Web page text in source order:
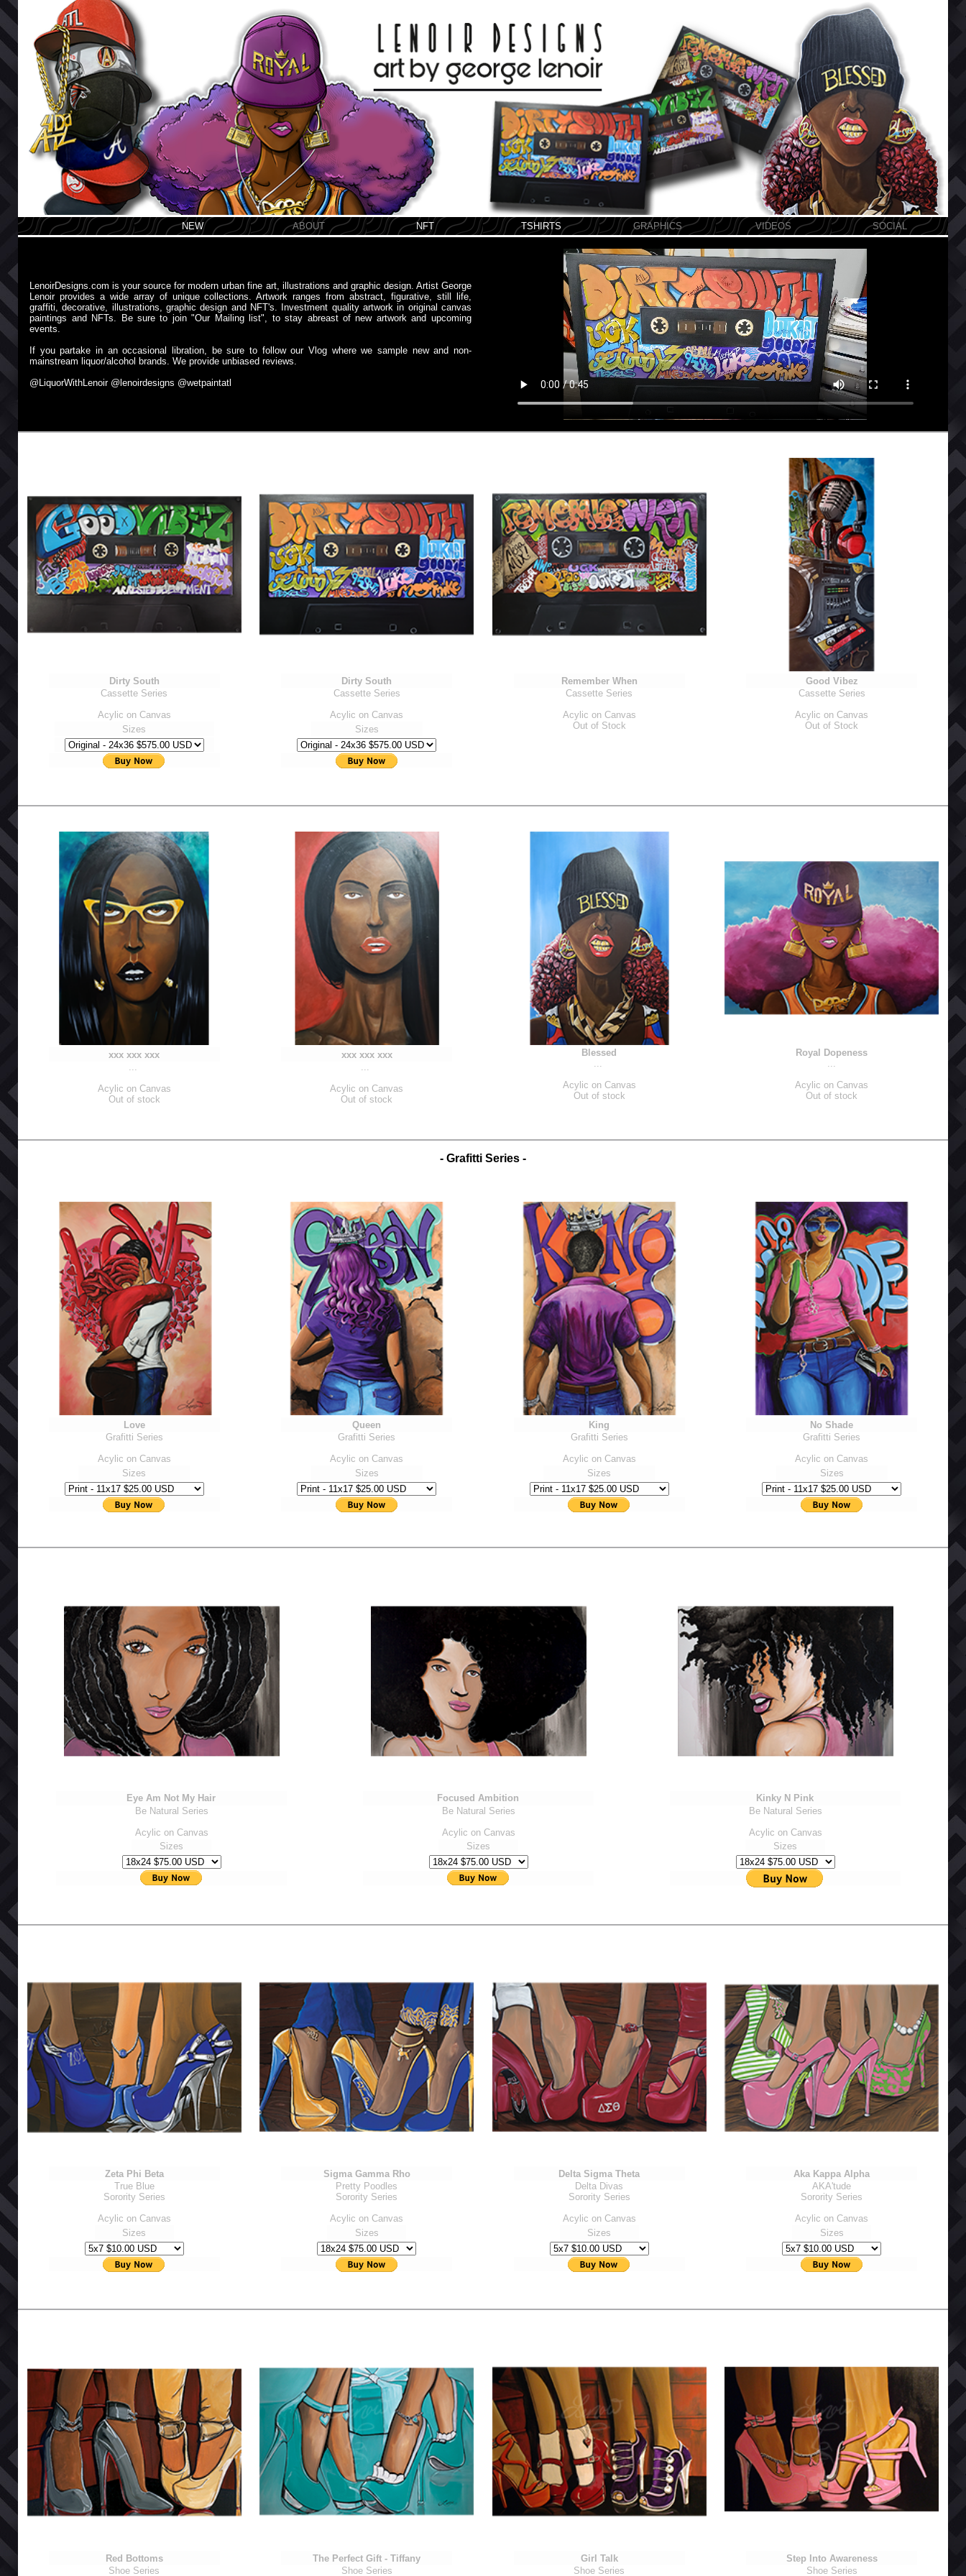
NEW ABOUT NFT TSHIRTS GRAPHICS VIDEOS SOCIAL
LenoirDesigns.com is your source for modern urban fine art, illustrations and graphic design. Artist George
Lenoir provides a wide array of unique collections. Artwork ranges from abstract, figurative, still life,
graffiti, decorative, illustrations, graphic design and NFT's. Investment quality artwork in original canvas
paintings and NFTs. Be sure to join "Our Mailing list", to stay abreast of new artwork and upcoming
events.
If you partake in an occasional libration, be sure to follow our Vlog where we sample new and non-
mainstream liquor/alcohol brands. We provide unbiased reviews.
@LiquorWithLenoir @lenoirdesigns @wetpaintatl
Dirty South
Cassette Series
Acylic on Canvas
Sizes
Dirty South
Cassette Series
Acylic on Canvas
Sizes
Remember When
Cassette Series
Acylic on Canvas
Out of Stock
Good Vibez
Cassette Series
Acylic on Canvas
Out of Stock
xxx xxx xxx
...
Acylic on Canvas
Out of stock
xxx xxx xxx
...
Acylic on Canvas
Out of stock
Blessed
...
Acylic on Canvas
Out of stock
Royal Dopeness
...
Acylic on Canvas
Out of stock
- Grafitti Series -
Love
Grafitti Series
Acylic on Canvas
Sizes
Queen
Grafitti Series
Acylic on Canvas
Sizes
King
Grafitti Series
Acylic on Canvas
Sizes
No Shade
Grafitti Series
Acylic on Canvas
Sizes
Eye Am Not My Hair
Be Natural Series
Acylic on Canvas
Sizes
Focused Ambition
Be Natural Series
Acylic on Canvas
Sizes
Kinky N Pink
Be Natural Series
Acylic on Canvas
Sizes
Zeta Phi Beta
True Blue
Sorority Series
Acylic on Canvas
Sizes
Sigma Gamma Rho
Pretty Poodles
Sorority Series
Acylic on Canvas
Sizes
Delta Sigma Theta
Delta Divas
Sorority Series
Acylic on Canvas
Sizes
Aka Kappa Alpha
AKA'tude
Sorority Series
Acylic on Canvas
Sizes
Red Bottoms
Shoe Series
The Perfect Gift - Tiffany
Shoe Series
Girl Talk
Shoe Series
Step Into Awareness
Shoe Series